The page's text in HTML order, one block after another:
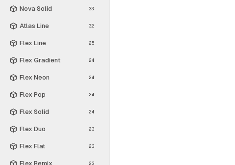
Nova Solid 33
Atlas Line 32
Flex Line 25
Flex Gradient 24
Flex Neon 24
Flex Pop 24
Flex Solid 24
Flex Duo 23
Flex Flat 23
Flex Remix 23